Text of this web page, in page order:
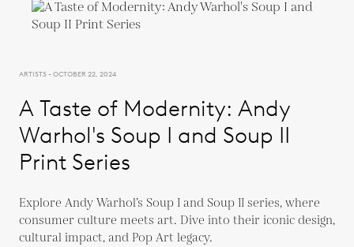
ARTISTS - OCTOBER 22, 2024
A Taste of Modernity: Andy
Warhol's Soup I and Soup II
Print Series
Explore Andy Warhol’s Soup I and Soup II series, where
consumer culture meets art. Dive into their iconic design,
cultural impact, and Pop Art legacy.